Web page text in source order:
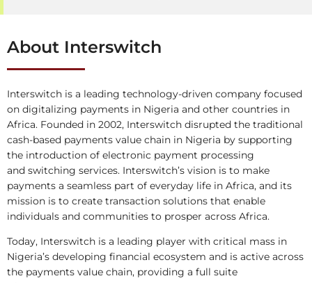
About Interswitch
Interswitch is a leading technology-driven company focused
on digitalizing payments in Nigeria and other countries in
Africa. Founded in 2002, Interswitch disrupted the traditional
cash-based payments value chain in Nigeria by supporting
the introduction of electronic payment processing
and switching services. Interswitch’s vision is to make
payments a seamless part of everyday life in Africa, and its
mission is to create transaction solutions that enable
individuals and communities to prosper across Africa.
Today, Interswitch is a leading player with critical mass in
Nigeria’s developing financial ecosystem and is active across
the payments value chain, providing a full suite